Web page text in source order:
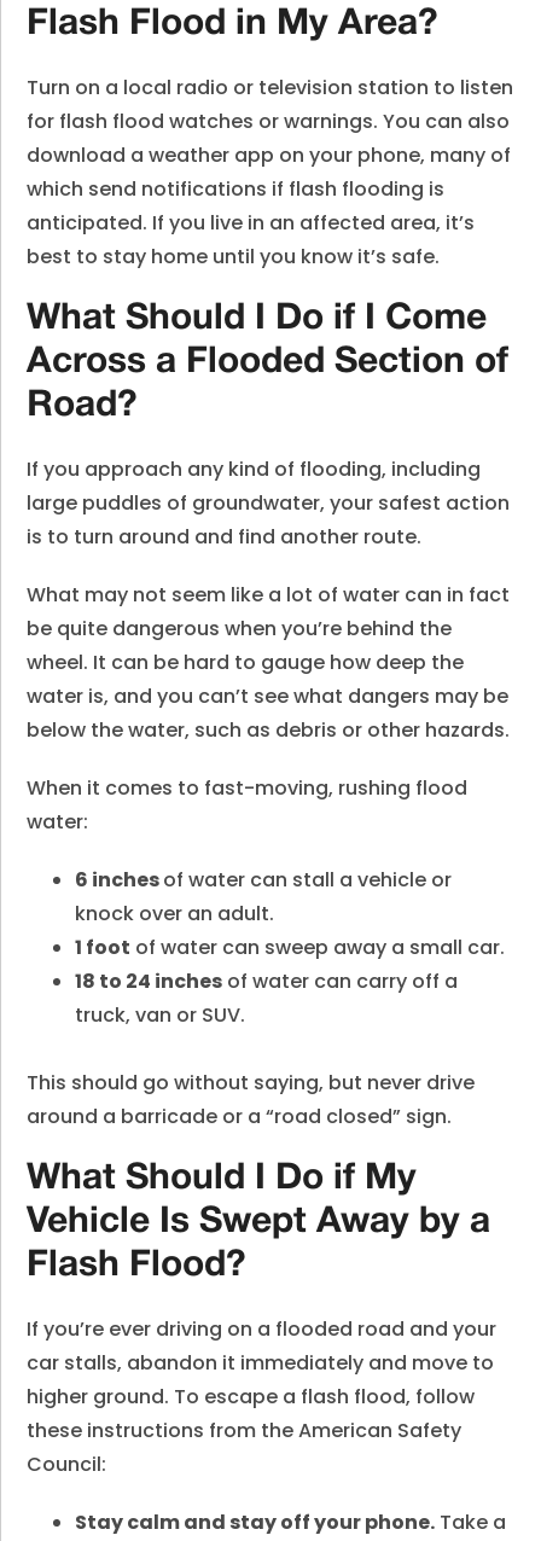
Flash Flood in My Area?
Turn on a local radio or television station to listen
for flash flood watches or warnings. You can also
download a weather app on your phone, many of
which send notifications if flash flooding is
anticipated. If you live in an affected area, it’s
best to stay home until you know it’s safe.
What Should I Do if I Come
Across a Flooded Section of
Road?
If you approach any kind of flooding, including
large puddles of groundwater, your safest action
is to turn around and find another route.
What may not seem like a lot of water can in fact
be quite dangerous when you’re behind the
wheel. It can be hard to gauge how deep the
water is, and you can’t see what dangers may be
below the water, such as debris or other hazards.
When it comes to fast-moving, rushing flood
water:
6 inchesof water can stall a vehicle or
knock over an adult.
1 foot of water can sweep away a small car.
18 to 24 inches of water can carry off a
truck, van or SUV.
This should go without saying, but never drive
around a barricade or a “road closed” sign.
What Should I Do if My
Vehicle Is Swept Away by a
Flash Flood?
If you’re ever driving on a flooded road and your
car stalls, abandon it immediately and move to
higher ground. To escape a flash flood, follow
these instructions from the American Safety
Council:
Stay calm and stay off your phone. Take a